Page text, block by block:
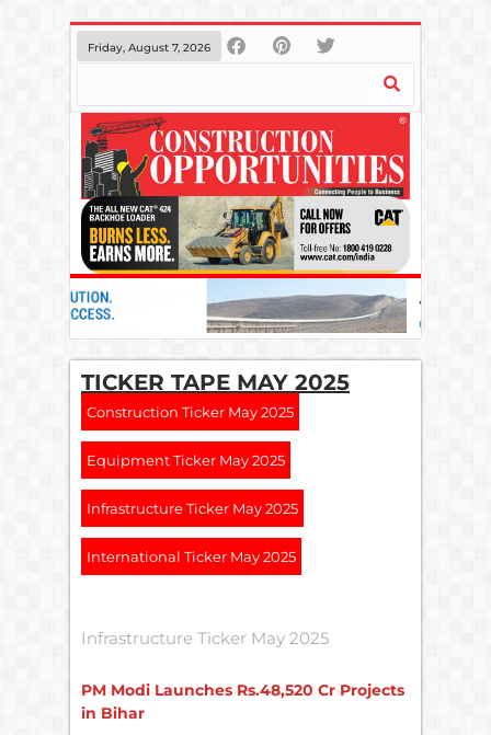
Friday, August 7, 2026
TICKER TAPE MAY 2025
Construction Ticker May 2025
Equipment Ticker May 2025
Infrastructure Ticker May 2025
International Ticker May 2025
Infrastructure Ticker May 2025
PM Modi Launches Rs.48,520 Cr Projects
in Bihar